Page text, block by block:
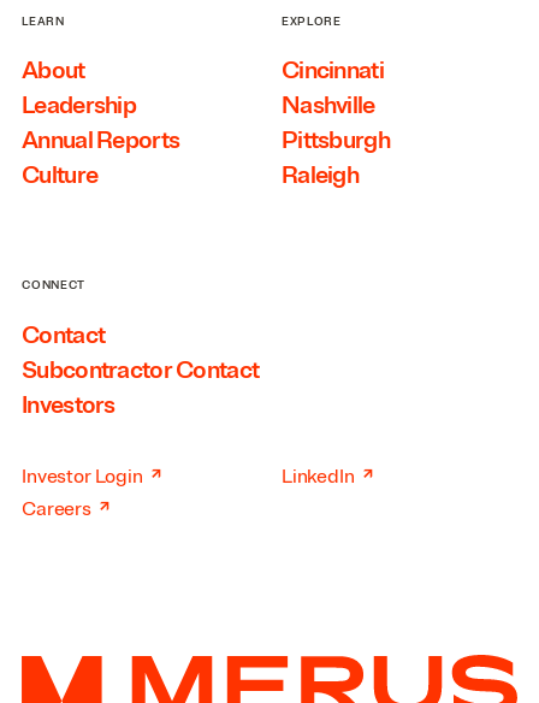
LEARN
About
Leadership
Annual Reports
Culture
EXPLORE
Cincinnati
Nashville
Pittsburgh
Raleigh
CONNECT
Contact
Subcontractor Contact
Investors
Investor Login ↗
Careers ↗
LinkedIn ↗